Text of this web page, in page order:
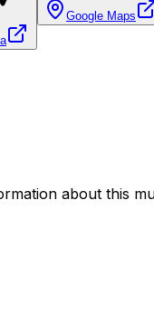
Google Maps
about this